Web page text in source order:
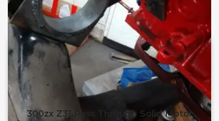
300zx Z31 Pass Through Solid Motor